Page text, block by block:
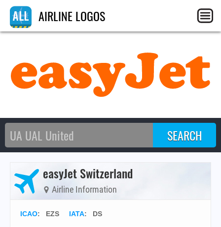
AIRLINE LOGOS
easyJet Switzerland
Airline Information
ICAO: EZS IATA: DS